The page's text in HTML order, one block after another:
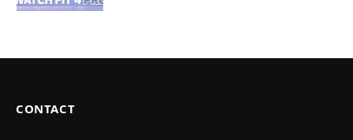
CONTACT